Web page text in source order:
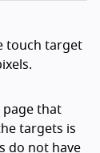
touch target
page that
targets is
do not have